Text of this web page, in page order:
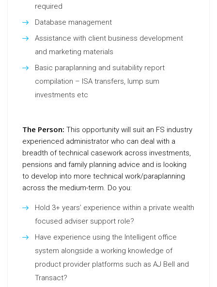
required
Database management
Assistance with client business development
and marketing materials
Basic paraplanning and suitability report
compilation – ISA transfers, lump sum
investments etc
The Person: This opportunity will suit an FS industry
experienced administrator who can deal with a
breadth of technical casework across investments,
pensions and family planning advice and is looking
to develop into more technical work/paraplanning
across the medium-term. Do you:
Hold 3+ years’ experience within a private wealth
focused adviser support role?
Have experience using the Intelligent office
system alongside a working knowledge of
product provider platforms such as AJ Bell and
Transact?